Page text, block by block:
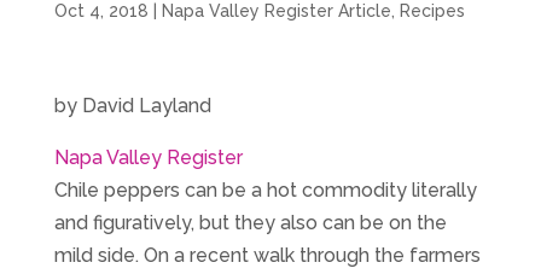
Oct 4, 2018 Napa Valley Register Article Recipes
by David Layland
Napa Valley Register
Chile peppers can be a hot commodity literally
and figuratively, but they also can be on the
mild side. On a recent walk through the farmers